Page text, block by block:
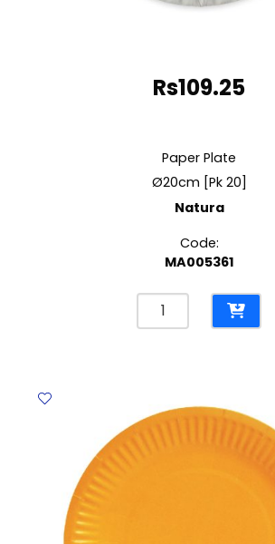
Rs109.25
Paper Plate
Ø20cm [Pk 20]
Natura
Code:
MA005361
Paper
Plate
Natura
quantity